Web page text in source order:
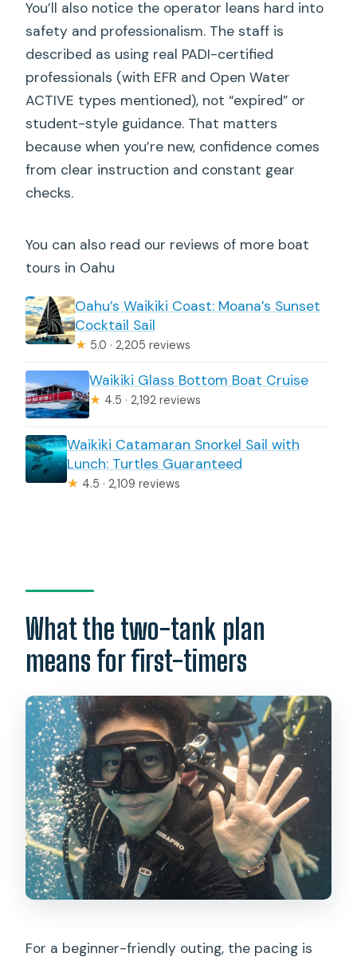
You’ll also notice the operator leans hard into
safety and professionalism. The staff is
described as using real PADI-certified
professionals (with EFR and Open Water
ACTIVE types mentioned), not “expired” or
student-style guidance. That matters
because when you’re new, confidence comes
from clear instruction and constant gear
checks.
You can also read our reviews of more boat
tours in Oahu
Oahu’s Waikiki Coast: Moana’s Sunset
Cocktail Sail
★ 5.0 · 2,205 reviews
Waikiki Glass Bottom Boat Cruise
★ 4.5 · 2,192 reviews
Waikiki Catamaran Snorkel Sail with
Lunch: Turtles Guaranteed
★ 4.5 · 2,109 reviews
What the two-tank plan
means for first-timers
For a beginner-friendly outing, the pacing is